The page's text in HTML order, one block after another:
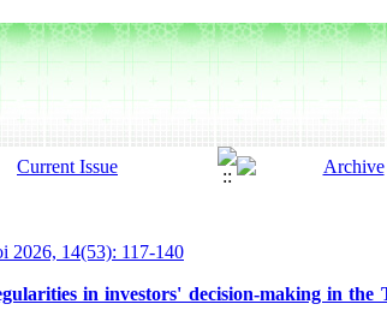
2026, 14(53): 117-140
in investors' decision-making in the